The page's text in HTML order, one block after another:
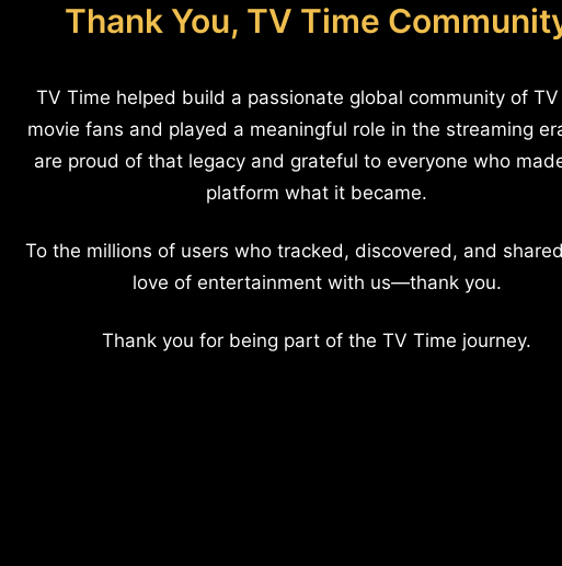
Thank You, TV Time
TV Time helped build a passionate global community of
movie fans and played a meaningful role in the streaming
are proud of that legacy and grateful to everyone who
platform what it became.
To the millions of users who tracked, discovered, and
love of entertainment with us—thank you.
Thank you for being part of the TV Time journey.